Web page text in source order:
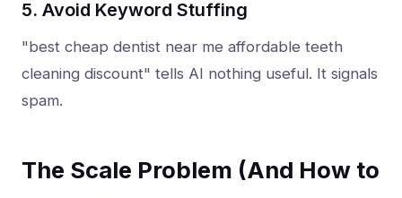
5. Avoid Keyword Stuffing
"best cheap dentist near me affordable teeth
cleaning discount" tells AI nothing useful. It signals
spam.
The Scale Problem (And How to